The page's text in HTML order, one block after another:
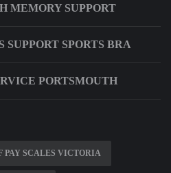
MEMORY SUPPORT
SPORTS BRA
PORTSMOUTH
PAY SCALES VICTORIA